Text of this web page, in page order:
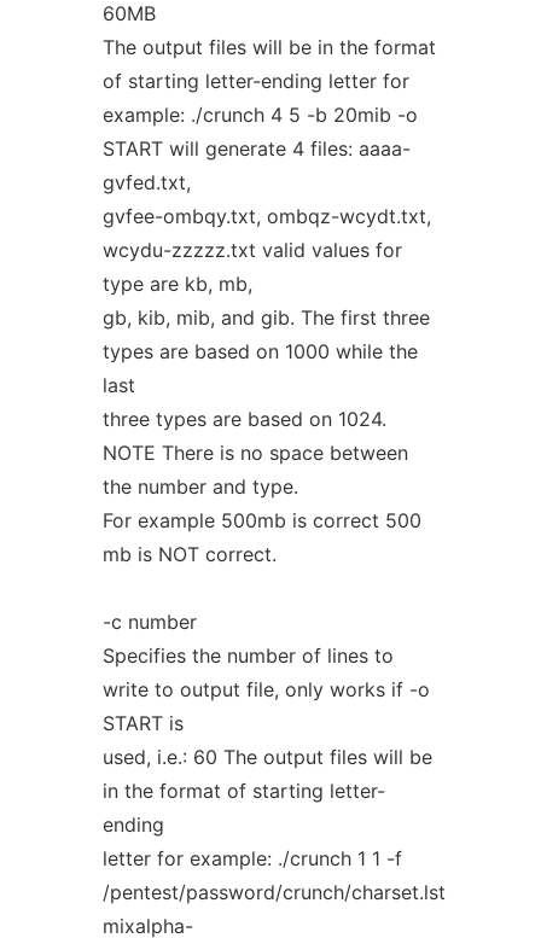
60MB
The output files will be in the format
of starting letter-ending letter for
example: ./crunch 4 5 -b 20mib -o
START will generate 4 files: aaaa-
gvfed.txt,
gvfee-ombqy.txt, ombqz-wcydt.txt,
wcydu-zzzzz.txt valid values for
type are kb, mb,
gb, kib, mib, and gib. The first three
types are based on 1000 while the
last
three types are based on 1024.
NOTE There is no space between
the number and type.
For example 500mb is correct 500
mb is NOT correct.
-c number
Specifies the number of lines to
write to output file, only works if -o
START is
used, i.e.: 60 The output files will be
in the format of starting letter-
ending
letter for example: ./crunch 1 1 -f
/pentest/password/crunch/charset.lst
mixalpha-